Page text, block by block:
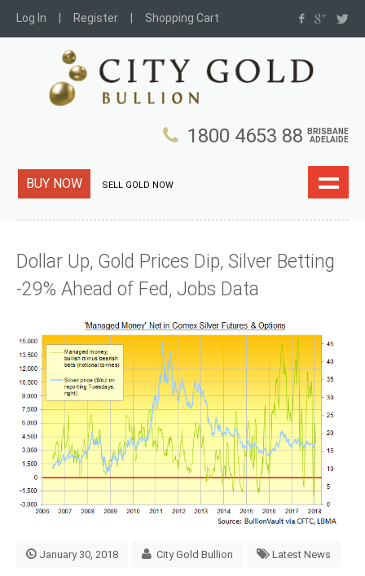
Log In Register Shopping Cart
1800 4653 88
BRISBANE
ADELAIDE
BUY NOW SELL GOLD NOW
Dollar Up, Gold Prices Dip, Silver Betting
-29% Ahead of Fed, Jobs Data
January 30, 2018 City Gold Bullion Latest News